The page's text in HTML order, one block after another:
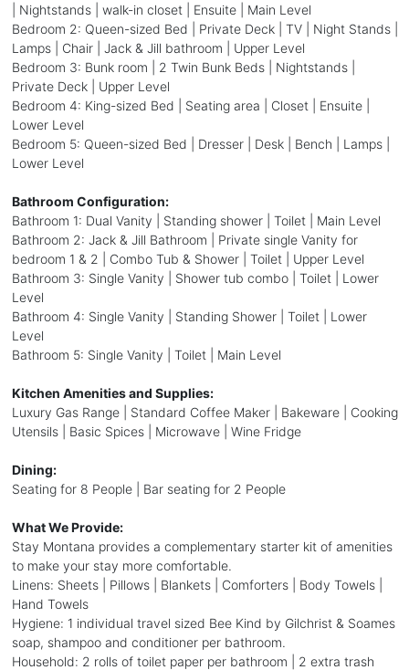
| Nightstands | walk-in closet | Ensuite | Main Level
Bedroom 2: Queen-sized Bed | Private Deck | TV | Night Stands |
Lamps | Chair | Jack & Jill bathroom | Upper Level
Bedroom 3: Bunk room | 2 Twin Bunk Beds | Nightstands |
Private Deck | Upper Level
Bedroom 4: King-sized Bed | Seating area | Closet | Ensuite |
Lower Level
Bedroom 5: Queen-sized Bed | Dresser | Desk | Bench | Lamps |
Lower Level
Bathroom Configuration:
Bathroom 1: Dual Vanity | Standing shower | Toilet | Main Level
Bathroom 2: Jack & Jill Bathroom | Private single Vanity for
bedroom 1 & 2 | Combo Tub & Shower | Toilet | Upper Level
Bathroom 3: Single Vanity | Shower tub combo | Toilet | Lower
Level
Bathroom 4: Single Vanity | Standing Shower | Toilet | Lower
Level
Bathroom 5: Single Vanity | Toilet | Main Level
Kitchen Amenities and Supplies:
Luxury Gas Range | Standard Coffee Maker | Bakeware | Cooking
Utensils | Basic Spices | Microwave | Wine Fridge
Dining:
Seating for 8 People | Bar seating for 2 People
What We Provide:
Stay Montana provides a complementary starter kit of amenities
to make your stay more comfortable.
Linens: Sheets | Pillows | Blankets | Comforters | Body Towels |
Hand Towels
Hygiene: 1 individual travel sized Bee Kind by Gilchrist & Soames
soap, shampoo and conditioner per bathroom.
Household: 2 rolls of toilet paper per bathroom | 2 extra trash